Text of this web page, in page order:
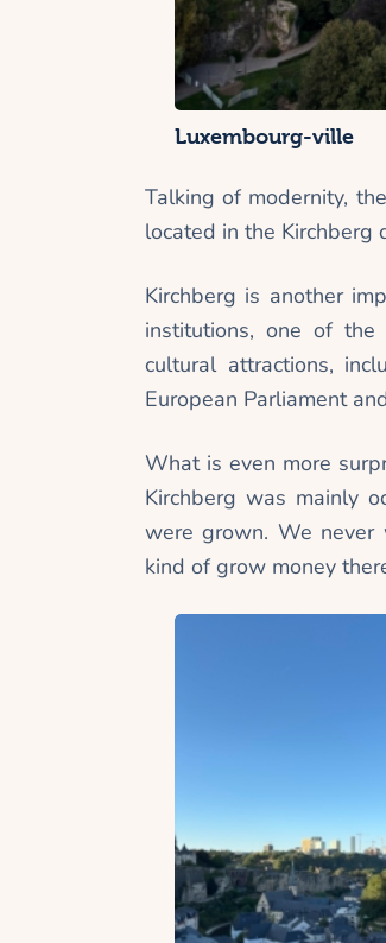
Luxembourg-ville
Talking of modernity,
located in the Kirchberg
Kirchberg is another
institutions, one of
cultural attractions,
European Parliament
What is even more
Kirchberg was mainly
were grown. We
kind of grow money